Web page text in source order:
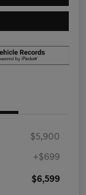
$5,900
+$699
$6,599